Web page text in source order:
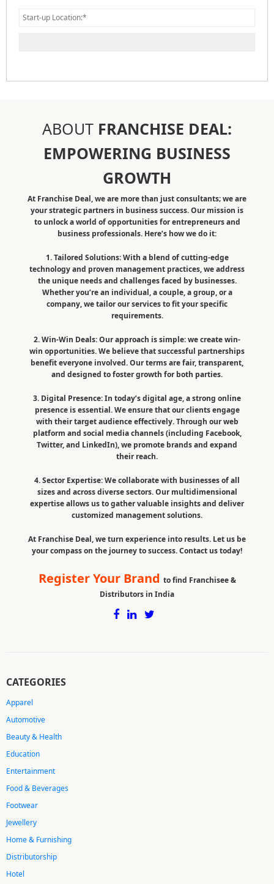
ABOUT FRANCHISE DEAL:
EMPOWERING BUSINESS
GROWTH
At Franchise Deal, we are more than just consultants; we are
your strategic partners in business success. Our mission is
to unlock a world of opportunities for entrepreneurs and
business professionals. Here’s how we do it:
1. Tailored Solutions: With a blend of cutting-edge
technology and proven management practices, we address
the unique needs and challenges faced by businesses.
Whether you’re an individual, a couple, a group, or a
company, we tailor our services to fit your specific
requirements.
2. Win-Win Deals: Our approach is simple: we create win-
win opportunities. We believe that successful partnerships
benefit everyone involved. Our terms are fair, transparent,
and designed to foster growth for both parties.
3. Digital Presence: In today’s digital age, a strong online
presence is essential. We ensure that our clients engage
with their target audience effectively. Through our web
platform and social media channels (including Facebook,
Twitter, and LinkedIn), we promote brands and expand
their reach.
4. Sector Expertise: We collaborate with businesses of all
sizes and across diverse sectors. Our multidimensional
expertise allows us to gather valuable insights and deliver
customized management solutions.
At Franchise Deal, we turn experience into results. Let us be
your compass on the journey to success. Contact us today!
Register Your Brand to find Franchisee &
Distributors in India
CATEGORIES
Apparel
Automotive
Beauty & Health
Education
Entertainment
Food & Beverages
Footwear
Jewellery
Home & Furnishing
Distributorship
Hotel